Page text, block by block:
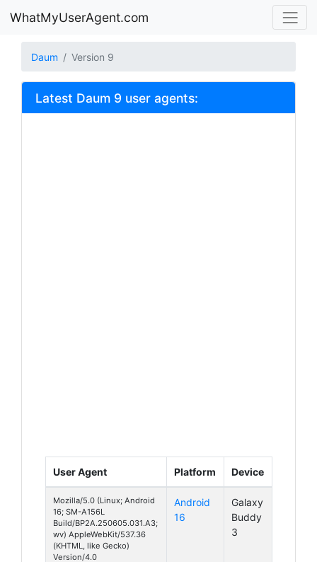
WhatMyUserAgent.com
Daum Version 9
Latest Daum 9 user agents:
User Agent Platform Device
Mozilla/5.0 (Linux; Android
16; SM-A156L
Build/BP2A.250605.031.A3;
wv) AppleWebKit/537.36
(KHTML, like Gecko)
Version/4.0
Android
16
Galaxy
Buddy
3